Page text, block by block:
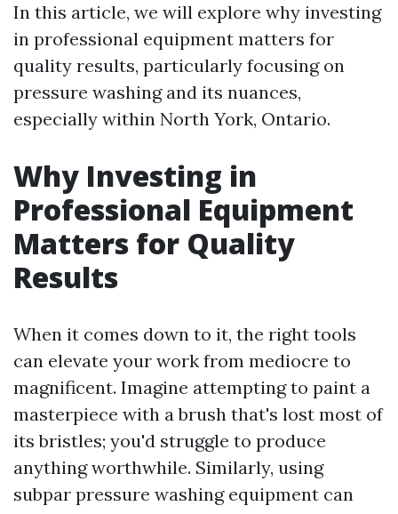
In this article, we will explore why investing
in professional equipment matters for
quality results, particularly focusing on
pressure washing and its nuances,
especially within North York, Ontario.
Why Investing in
Professional Equipment
Matters for Quality
Results
When it comes down to it, the right tools
can elevate your work from mediocre to
magnificent. Imagine attempting to paint a
masterpiece with a brush that's lost most of
its bristles; you'd struggle to produce
anything worthwhile. Similarly, using
subpar pressure washing equipment can